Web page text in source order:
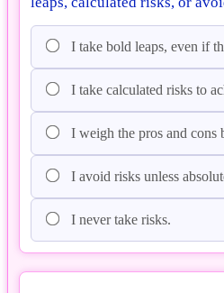
I take bold leaps, even if
I take calculated risks to
I weigh the pros and cons
I avoid risks unless
I never take risks.